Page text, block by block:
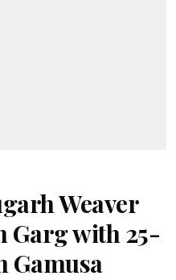
Weaver
Garg with 25-
Gamusa